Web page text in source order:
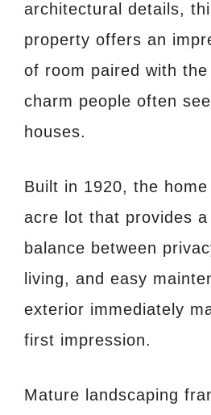
architectural details,
property offers an
of room paired with
charm people often
houses.
Built in 1920, the
acre lot that provides a
balance between
living, and easy
exterior immediately
first impression.
Mature landscaping